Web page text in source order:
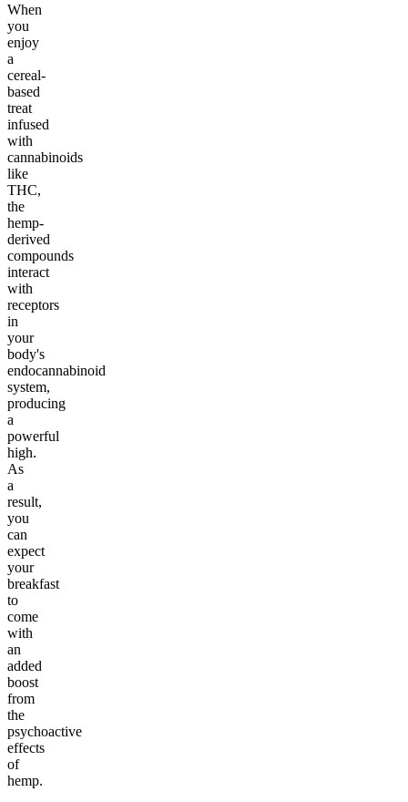
When
you
enjoy
a
cereal-
based
treat
infused
with
cannabinoids
like
THC,
the
hemp-
derived
compounds
interact
with
receptors
in
your
body's
endocannabinoid
system,
producing
a
powerful
high.
As
a
result,
you
can
expect
your
breakfast
to
come
with
an
added
boost
from
the
psychoactive
effects
of
hemp.